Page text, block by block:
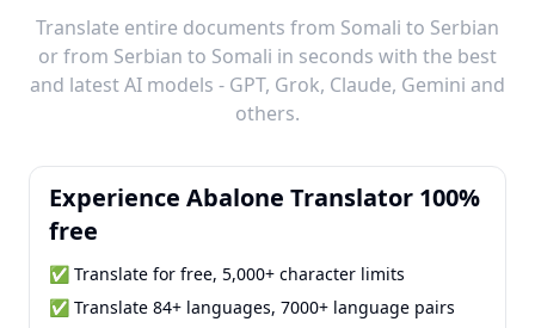
Translate entire documents from Somali to Serbian
or from Serbian to Somali in seconds with the best
and latest AI models - GPT, Grok, Claude, Gemini and
others.
Experience Abalone Translator 100%
free
✅ Translate for free, 5,000+ character limits
✅ Translate 84+ languages, 7000+ language pairs